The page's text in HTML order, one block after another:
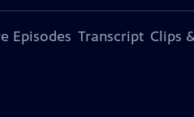
Episodes Transcript Clips